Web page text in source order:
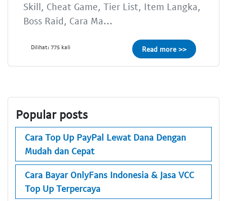
Skill, Cheat Game, Tier List, Item Langka,
Boss Raid, Cara Ma...
Dilihat: 775 kali Read more >>
Popular posts
Cara Top Up PayPal Lewat Dana Dengan
Mudah dan Cepat
Cara Bayar OnlyFans Indonesia & Jasa VCC
Top Up Terpercaya